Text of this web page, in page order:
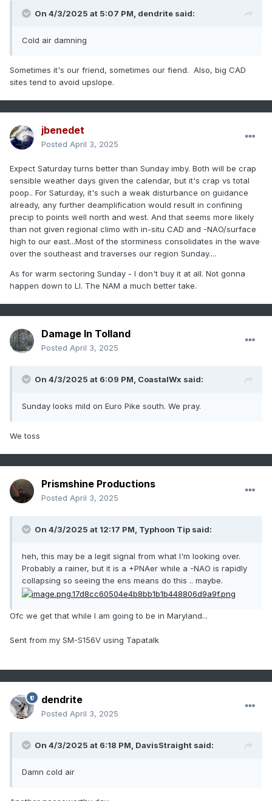
On 4/3/2025 at 5:07 PM, dendrite said:
Cold air damning
Sometimes it's our friend, sometimes our fiend. Also, big CAD
sites tend to avoid upslope.
jbenedet
Posted April 3, 2025
Expect Saturday turns better than Sunday imby. Both will be crap
sensible weather days given the calendar, but it's crap vs total
poop.. For Saturday, it's such a weak disturbance on guidance
already, any further deamplification would result in confining
precip to points well north and west. And that seems more likely
than not given regional climo with in-situ CAD and -NAO/surface
high to our east...Most of the storminess consolidates in the wave
over the southeast and traverses our region Sunday....
As for warm sectoring Sunday - I don't buy it at all. Not gonna
happen down to LI. The NAM a much better take.
Damage In Tolland
Posted April 3, 2025
On 4/3/2025 at 6:09 PM, CoastalWx said:
Sunday looks mild on Euro Pike south. We pray.
We toss
Prismshine Productions
Posted April 3, 2025
On 4/3/2025 at 12:17 PM, Typhoon Tip said:
heh, this may be a legit signal from what I'm looking over.
Probably a rainer, but it is a +PNAer while a -NAO is rapidly
collapsing so seeing the ens means do this .. maybe.
Ofc we get that while I am going to be in Maryland...
Sent from my SM-S156V using Tapatalk
dendrite
Posted April 3, 2025
On 4/3/2025 at 6:18 PM, DavisStraight said:
Damn cold air